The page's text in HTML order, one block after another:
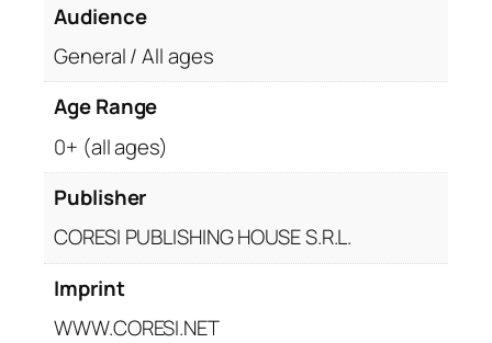
Audience
General / All ages
Age Range
0+ (all ages)
Publisher
CORESI PUBLISHING HOUSE S.R.L.
Imprint
WWW.CORESI.NET